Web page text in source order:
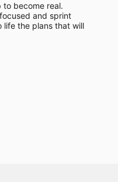
to become real.
and sprint
life the plans that will